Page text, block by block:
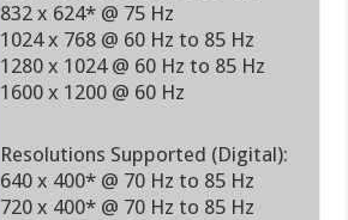
832 x 624* @ 75 Hz
1024 x 768 @ 60 Hz to 85 Hz
1280 x 1024 @ 60 Hz to 85 Hz
1600 x 1200 @ 60 Hz
Resolutions Supported (Digital):
640 x 400* @ 70 Hz to 85 Hz
720 x 400* @ 70 Hz to 85 Hz